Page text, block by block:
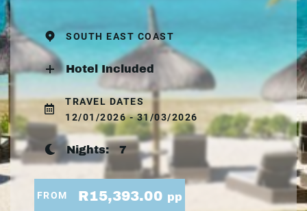
SOUTH EAST COAST
Hotel Included
TRAVEL DATES
12/01/2026 - 31/03/2026
Nights: 7
FROM R15,393.00 pp